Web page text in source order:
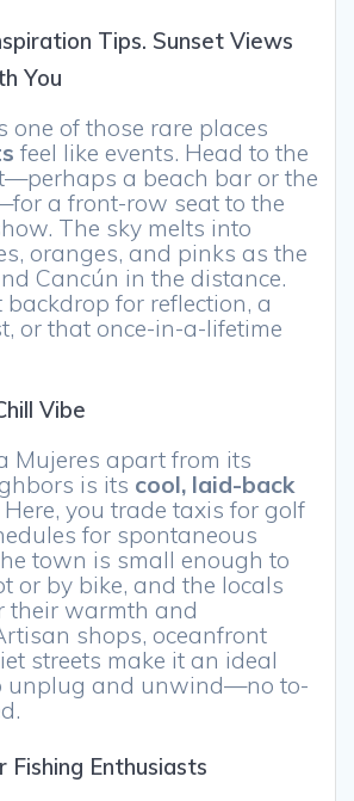
Tips. Sunset Views
You
one of those rare places
feel like events. Head to the
a beach bar or the
a front-row seat to the
The sky melts into
oranges, and pinks as the
Cancún in the distance.
backdrop for reflection, a
or that once-in-a-lifetime
Vibe
Mujeres apart from its
is its cool, laid-back
Here, you trade taxis for golf
for spontaneous
town is small enough to
or by bike, and the locals
their warmth and
shops, oceanfront
streets make it an ideal
unplug and unwind—no to-
Enthusiasts